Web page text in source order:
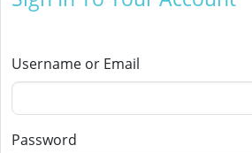
Username or Email
Password